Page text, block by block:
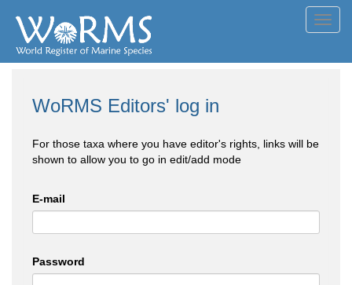
WoRMS Editors' log in
For those taxa where you have editor's rights, links will be
shown to allow you to go in edit/add mode
E-mail
Password